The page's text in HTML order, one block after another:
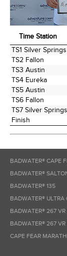
Time Station
Time Station
TS1 Silver Springs
TS2 Fallon
TS3 Austin
TS4 Eureka
TS5 Austin
TS6 Fallon
TS7 Silver Springs
Finish
BADWATER® CAPE
BADWATER®
BADWATER® 135
BADWATER® ULTRA
BADWATER® 267 VR
BADWATER® 267 VR
CAPE FEAR